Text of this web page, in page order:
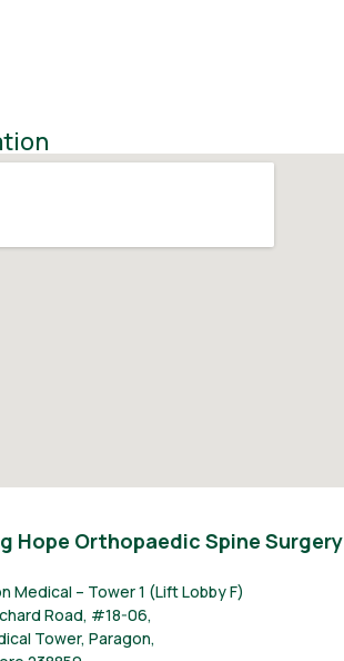
Hope Orthopaedic Spine Surgery
Medical – Tower 1 (Lift Lobby F)
Road, #18-06,
Tower, Paragon,